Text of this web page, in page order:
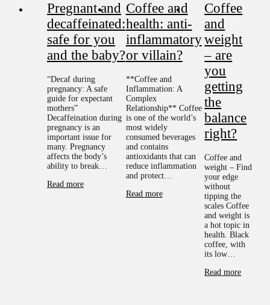
Pregnant and
decaffeinated:
safe for you
and the baby?
“Decaf during
pregnancy: A safe
guide for expectant
mothers”
Decaffeination during
pregnancy is an
important issue for
many. Pregnancy
affects the body’s
ability to break…
Read more
Coffee and
health: anti-
inflammatory
or villain?
**Coffee and
Inflammation: A
Complex
Relationship** Coffee
is one of the world’s
most widely
consumed beverages
and contains
antioxidants that can
reduce inflammation
and protect…
Read more
Coffee
and
weight
– are
you
getting
the
balance
right?
Coffee and
weight – Find
your edge
without
tipping the
scales Coffee
and weight is
a hot topic in
health. Black
coffee, with
its low…
Read more